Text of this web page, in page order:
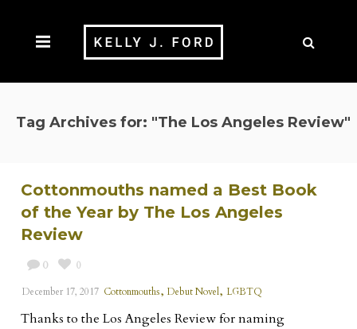
Tag Archives for: "The Los Angeles Review"
Cottonmouths named a Best Book
of the Year by The Los Angeles
Review
0 0
December 17, 2017 Cottonmouths, Debut Novel, LGBTQ
Thanks to the Los Angeles Review for naming